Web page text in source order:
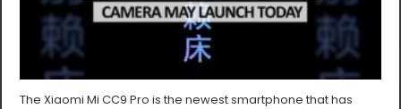
The Xiaomi Mi CC9 Pro is the newest smartphone that has